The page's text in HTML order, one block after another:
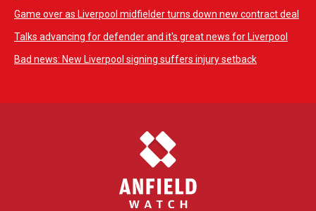
Game over as Liverpool midfielder turns down new contract deal
Talks advancing for defender and it's great news for Liverpool
Bad news: New Liverpool signing suffers injury setback